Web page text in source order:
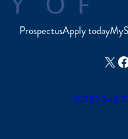
ProspectusApply today
X
01782 848